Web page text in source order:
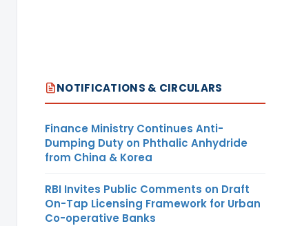
NOTIFICATIONS & CIRCULARS
Finance Ministry Continues Anti-
Dumping Duty on Phthalic Anhydride
from China & Korea
RBI Invites Public Comments on Draft
On-Tap Licensing Framework for Urban
Co-operative Banks